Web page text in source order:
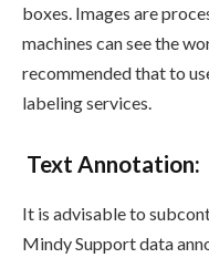
boxes. Images are
machines can see the
recommended that to
labeling services.
Text Annotation:
It is advisable to
Mindy Support data